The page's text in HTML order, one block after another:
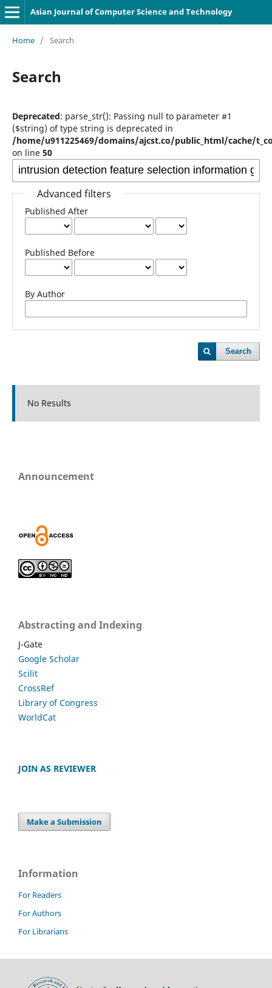
Asian Journal of Computer Science and Technology
Home / Search
Search
Deprecated: parse_str(): Passing null to parameter #1
($string) of type string is deprecated in
/home/u911225469/domains/ajcst.co/public_html/cache/
on line 50
Advanced filters
Published After
Published Before
By Author
Search
No Results
Announcement
Abstracting and Indexing
J-Gate
Google Scholar
Scilit
CrossRef
Library of Congress
WorldCat
JOIN AS REVIEWER
Make a Submission
Information
For Readers
For Authors
For Librarians